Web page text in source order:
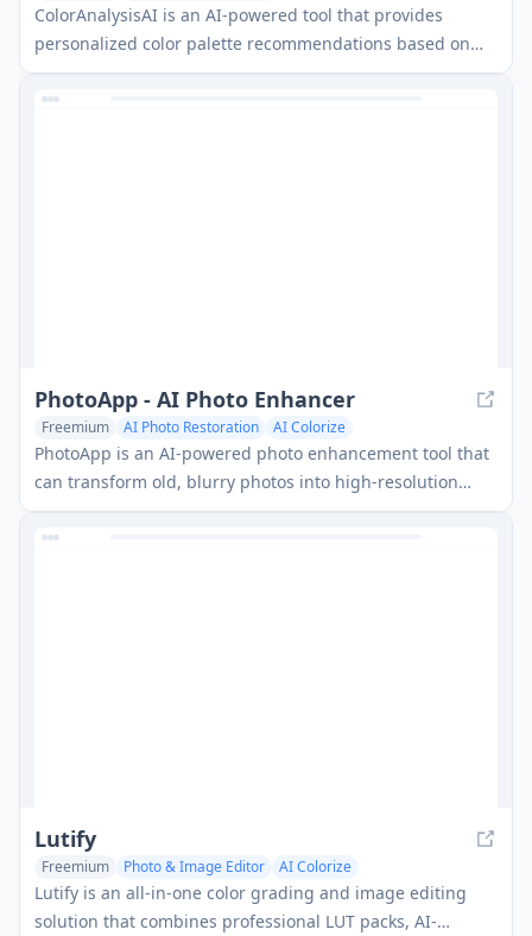
ColorAnalysisAI is an AI-powered tool that provides
personalized color palette recommendations based on
your unique features.
PhotoApp - AI Photo Enhancer
Freemium AI Photo Restoration AI Colorize
PhotoApp is an AI-powered photo enhancement tool that
can transform old, blurry photos into high-resolution
images with just one tap.
Lutify
Freemium Photo & Image Editor AI Colorize
Lutify is an all-in-one color grading and image editing
solution that combines professional LUT packs, AI-